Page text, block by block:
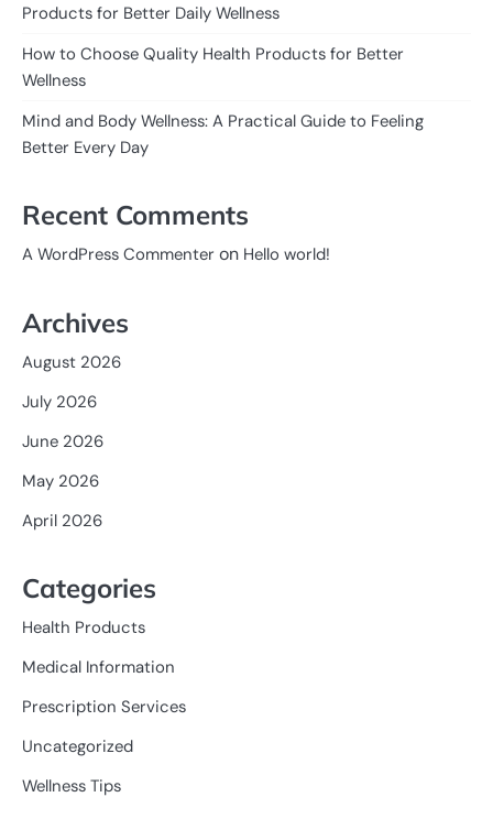
Products for Better Daily Wellness
How to Choose Quality Health Products for Better
Wellness
Mind and Body Wellness: A Practical Guide to Feeling
Better Every Day
Recent Comments
A WordPress Commenter on Hello world!
Archives
August 2026
July 2026
June 2026
May 2026
April 2026
Categories
Health Products
Medical Information
Prescription Services
Uncategorized
Wellness Tips